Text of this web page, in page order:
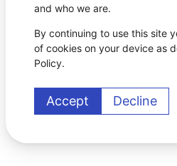
and who we are.
By continuing to use this site
of cookies on your device as
Policy.
Accept Decline